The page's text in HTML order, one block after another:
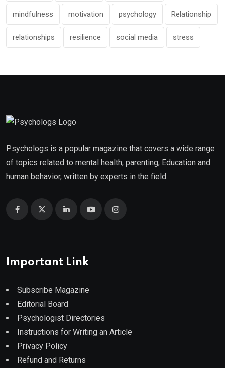
mindfulness motivation psychology Relationship
relationships resilience social media stress
Psychologs is a popular magazine that covers a wide range
of topics related to mental health, parenting, Education and
human behavior, written by experts in the field.
Important Link
Subscribe Magazine
Editorial Board
Psychologist Directories
Instructions for Writing an Article
Privacy Policy
Refund and Returns